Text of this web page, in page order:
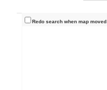
Redo search when map moved